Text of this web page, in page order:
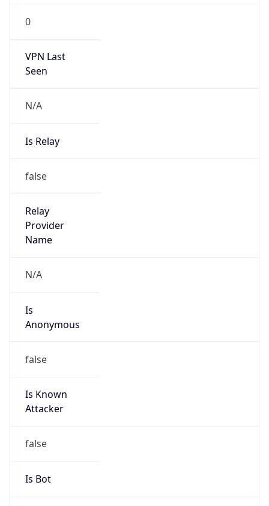
0
VPN Last
Seen
N/A
Is Relay
false
Relay
Provider
Name
N/A
Is
Anonymous
false
Is Known
Attacker
false
Is Bot